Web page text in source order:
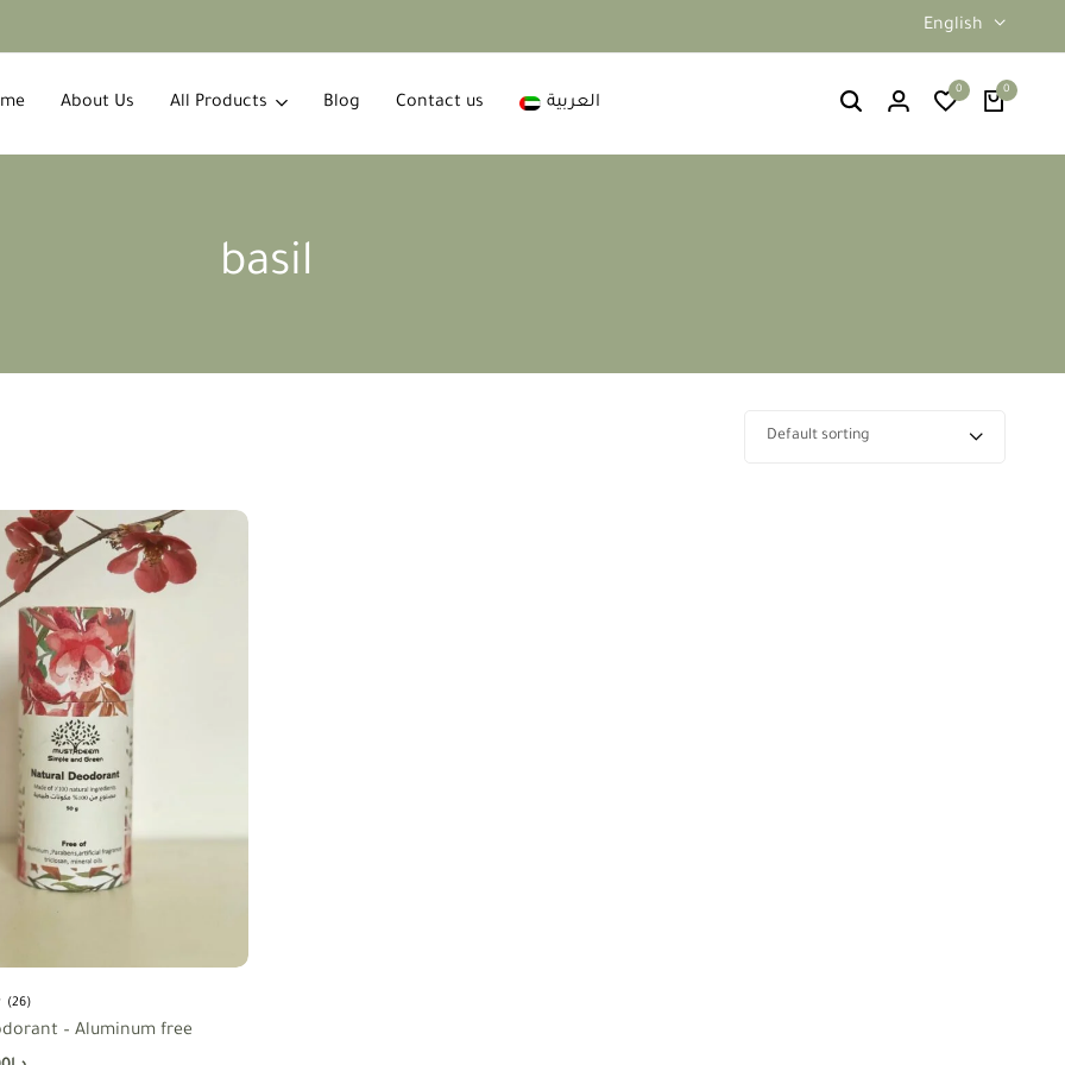
English
About Us All Products Blog Contact us العربية
0 0
basil
Default sorting
(26)
– Aluminum free